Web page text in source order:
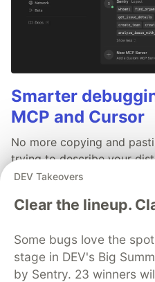
Smarter
MCP and Cursor
No more copying and
trying to describe your
stack traces in chat. MCP
the actual production
Read
DEV Takeovers
Clear the lineup.
Some bugs love the
stage in DEV's Big
by Sentry. 23 winners